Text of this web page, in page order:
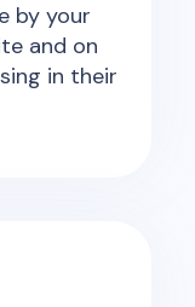
by your
and on
in their